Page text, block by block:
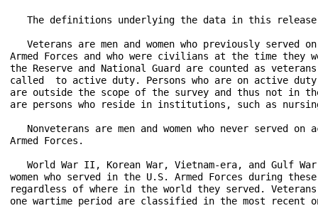
The definitions underlying the data in this
Veterans are men and women who previously served
Armed Forces and who were civilians at the time they
the Reserve and National Guard are counted as
called  to active duty. Persons who are on active
are outside the scope of the survey and thus not in
are persons who reside in institutions, such as
Nonveterans are men and women who never served on
Armed Forces.
World War II, Korean War, Vietnam-era, and Gulf
women who served in the U.S. Armed Forces during
regardless of where in the world they served.
one wartime period are classified in the most recent